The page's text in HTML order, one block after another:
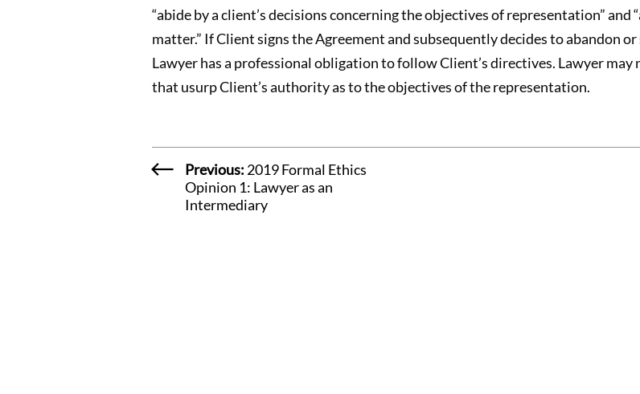
“abide by a client’s decisions concerning the objectives of representation” and
matter.” If Client signs the Agreement and subsequently decides to abandon
Lawyer has a professional obligation to follow Client’s directives. Lawyer
that usurp Client’s authority as to the objectives of the representation.
Previous: 2019 Formal Ethics
Opinion 1: Lawyer as an
Intermediary